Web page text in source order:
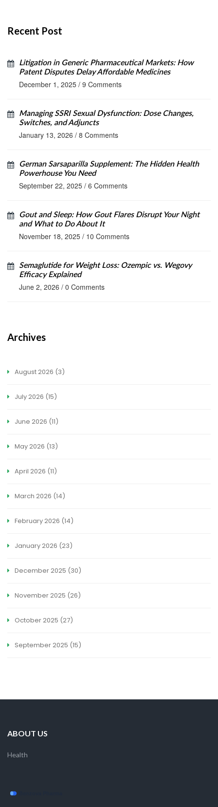
Recent Post
Litigation in Generic Pharmaceutical Markets: How
Patent Disputes Delay Affordable Medicines
December 1, 2025 / 9 Comments
Managing SSRI Sexual Dysfunction: Dose Changes,
Switches, and Adjuncts
January 13, 2026 / 8 Comments
German Sarsaparilla Supplement: The Hidden Health
Powerhouse You Need
September 22, 2025 / 6 Comments
Gout and Sleep: How Gout Flares Disrupt Your Night
and What to Do About It
November 18, 2025 / 10 Comments
Semaglutide for Weight Loss: Ozempic vs. Wegovy
Efficacy Explained
June 2, 2026 / 0 Comments
Archives
August 2026 (3)
July 2026 (15)
June 2026 (11)
May 2026 (13)
April 2026 (11)
March 2026 (14)
February 2026 (14)
January 2026 (23)
December 2025 (30)
November 2025 (26)
October 2025 (27)
September 2025 (15)
ABOUT US
Health